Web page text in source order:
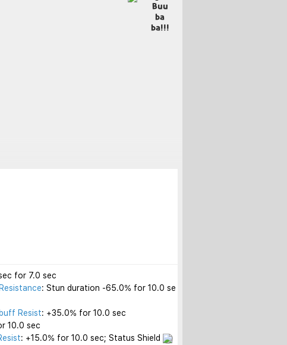
Buu
ba
ba!!!
for 7.0 sec
: Stun duration -65.0% for 10.0 se
Resist: +35.0% for 10.0 sec
10.0 sec
: +15.0% for 10.0 sec; Status Shield